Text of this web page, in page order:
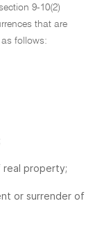
9-10(2)
that are
follows:
real property;
or surrender of